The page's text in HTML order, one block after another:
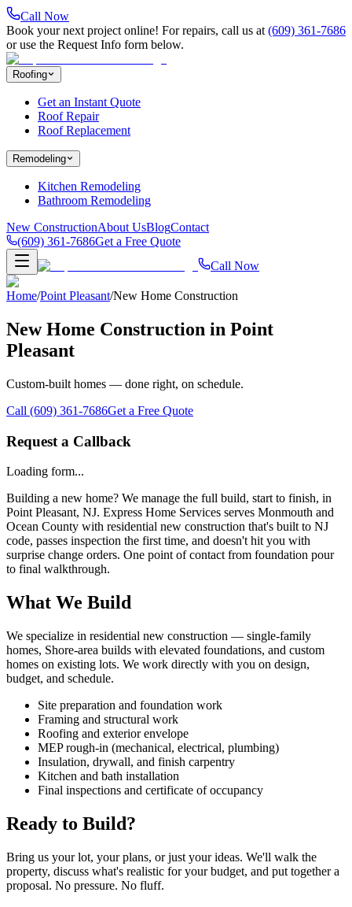
Call Now
Book your next project online! For repairs, call us at (609) 361-7686
or use the Request Info form below.
Roofing
Get an Instant Quote
Roof Repair
Roof Replacement
Remodeling
Kitchen Remodeling
Bathroom Remodeling
New ConstructionAbout UsBlogContact
(609) 361-7686Get a Free Quote
Call Now
Home/Point Pleasant/New Home Construction
New Home Construction in Point
Pleasant
Custom-built homes — done right, on schedule.
Call (609) 361-7686Get a Free Quote
Request a Callback
Loading form...
Building a new home? We manage the full build, start to finish, in
Point Pleasant, NJ. Express Home Services serves Monmouth and
Ocean County with residential new construction that's built to NJ
code, passes inspection the first time, and doesn't hit you with
surprise change orders. One point of contact from foundation pour
to final walkthrough.
What We Build
We specialize in residential new construction — single-family
homes, Shore-area builds with elevated foundations, and custom
homes on existing lots. We work directly with you on design,
budget, and schedule.
Site preparation and foundation work
Framing and structural work
Roofing and exterior envelope
MEP rough-in (mechanical, electrical, plumbing)
Insulation, drywall, and finish carpentry
Kitchen and bath installation
Final inspections and certificate of occupancy
Ready to Build?
Bring us your lot, your plans, or just your ideas. We'll walk the
property, discuss what's realistic for your budget, and put together a
proposal. No pressure. No fluff.